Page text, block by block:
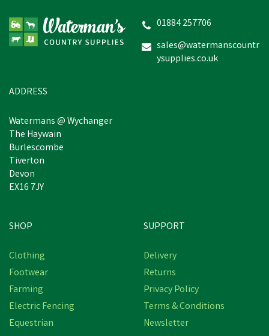
01884 257706
sales@watermanscountr
ysupplies.co.uk
ADDRESS
Watermans @ Wychanger
The Haywain
Burlescombe
Tiverton
Devon
EX16 7JY
SHOP
Clothing
Footwear
Farming
Electric Fencing
Equestrian
SUPPORT
Delivery
Returns
Privacy Policy
Terms & Conditions
Newsletter